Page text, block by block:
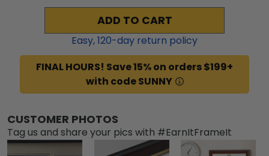
ADD TO CART
Easy,120-day return policy
FINAL HOURS! Save 15% on orders $199+
with code SUNNY
CUSTOMER PHOTOS
Tag us and share your pics with #EarnItFrameIt